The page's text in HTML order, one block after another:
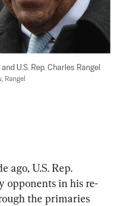
U.S. Rep. Charles Rangel
Rangel
ago, U.S. Rep.
opponents in his re-
the primaries